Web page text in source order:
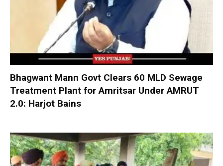
Bhagwant Mann Govt Clears 60 MLD Sewage
Treatment Plant for Amritsar Under AMRUT
2.0: Harjot Bains